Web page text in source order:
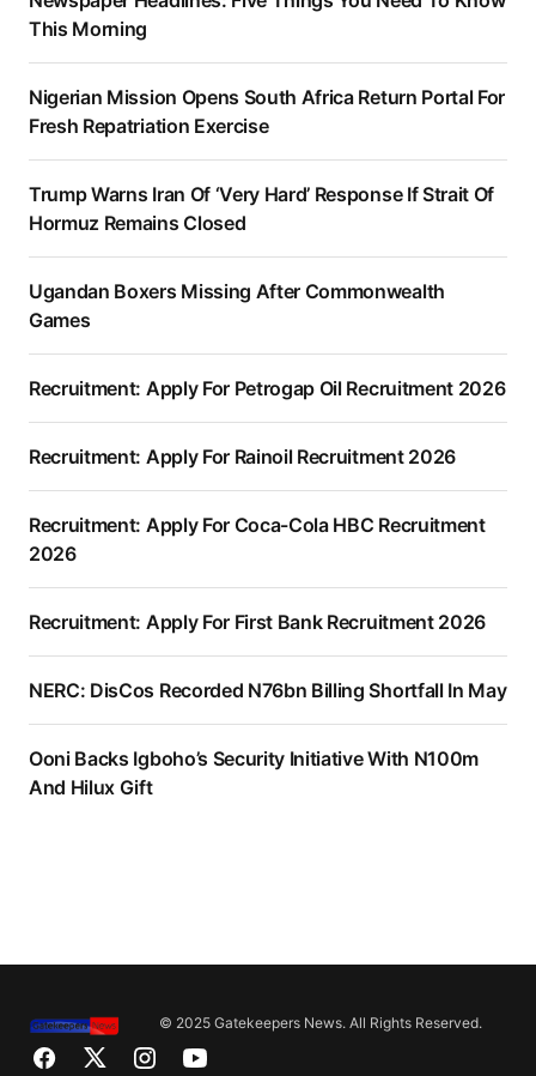
This Morning
Nigerian Mission Opens South Africa Return Portal For
Fresh Repatriation Exercise
Trump Warns Iran Of ‘Very Hard’ Response If Strait Of
Hormuz Remains Closed
Ugandan Boxers Missing After Commonwealth
Games
Recruitment: Apply For Petrogap Oil Recruitment 2026
Recruitment: Apply For Rainoil Recruitment 2026
Recruitment: Apply For Coca-Cola HBC Recruitment
2026
Recruitment: Apply For First Bank Recruitment 2026
NERC: DisCos Recorded N76bn Billing Shortfall In May
Ooni Backs Igboho’s Security Initiative With N100m
And Hilux Gift
© 2025 Gatekeepers News. All Rights Reserved.